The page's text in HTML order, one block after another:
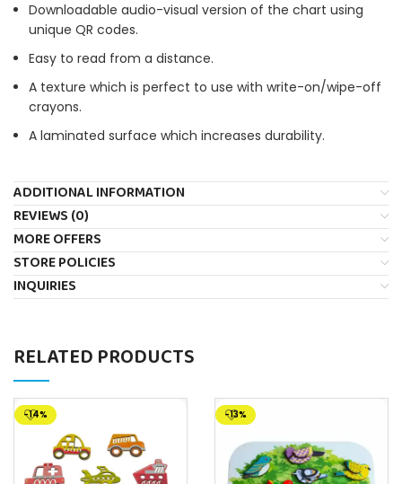
Downloadable audio-visual version of the chart using
unique QR codes.
Easy to read from a distance.
A texture which is perfect to use with write-on/wipe-off
crayons.
A laminated surface which increases durability.
ADDITIONAL INFORMATION
REVIEWS (0)
MORE OFFERS
STORE POLICIES
INQUIRIES
RELATED PRODUCTS
-14% -13%